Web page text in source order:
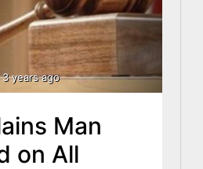
3 years ago
Man
on All